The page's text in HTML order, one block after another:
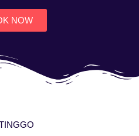
NOW